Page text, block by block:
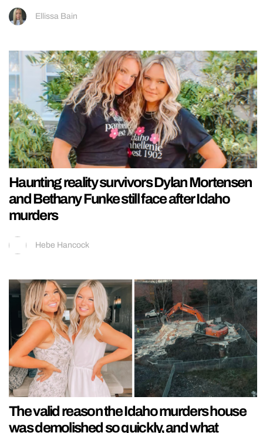
Ellissa Bain
Haunting reality survivors Dylan Mortensen
and Bethany Funke still face after Idaho
murders
Hebe Hancock
The valid reason the Idaho murders house
was demolished so quickly, and what